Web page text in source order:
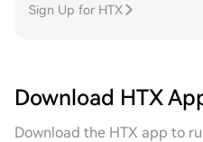
Sign Up for HTX
Download HTX
Download the HTX app to